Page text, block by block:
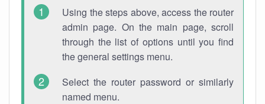
Using the steps above, access the router
admin page. On the main page, scroll
through the list of options until you find
the general settings menu.
Select the router password or similarly
named menu.